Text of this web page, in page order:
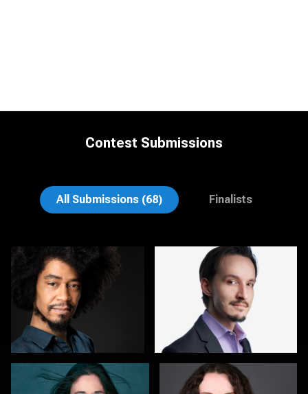
Contest Submissions
All Submissions (68) Finalists
Ryan Sumner
Lindi Gordon Robert Feiner